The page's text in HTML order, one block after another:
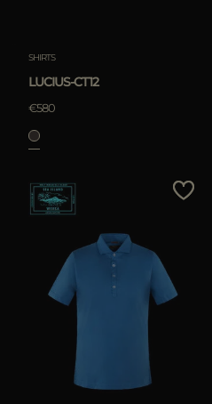
APPLY
SHIRTS
LUCIUS-CT12
€580